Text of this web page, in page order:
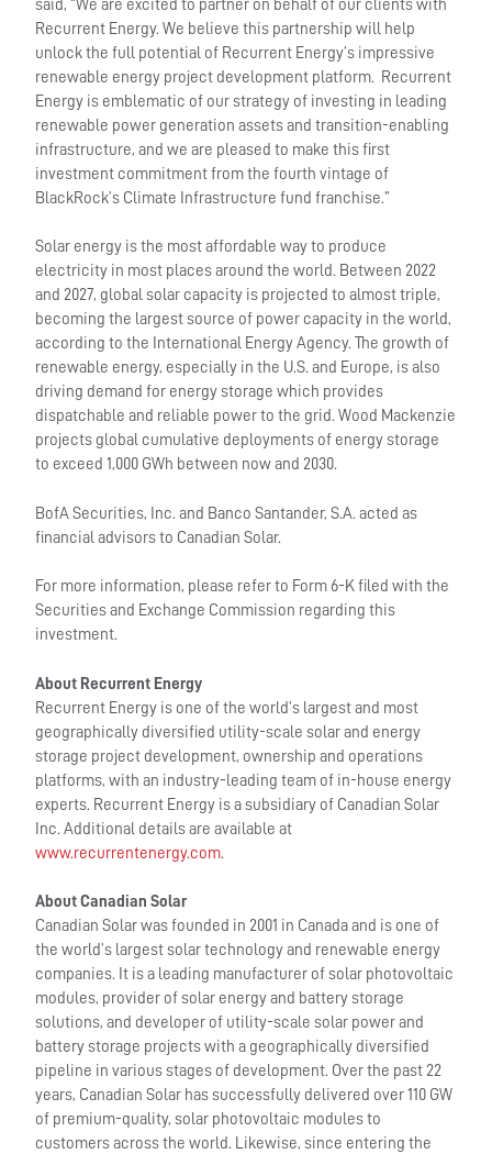
said, “We are excited to partner on behalf of our clients with
Recurrent Energy. We believe this partnership will help
unlock the full potential of Recurrent Energy’s impressive
renewable energy project development platform. Recurrent
Energy is emblematic of our strategy of investing in leading
renewable power generation assets and transition-enabling
infrastructure, and we are pleased to make this first
investment commitment from the fourth vintage of
BlackRock’s Climate Infrastructure fund franchise.”
Solar energy is the most affordable way to produce
electricity in most places around the world. Between 2022
and 2027, global solar capacity is projected to almost triple,
becoming the largest source of power capacity in the world,
according to the International Energy Agency. The growth of
renewable energy, especially in the U.S. and Europe, is also
driving demand for energy storage which provides
dispatchable and reliable power to the grid. Wood Mackenzie
projects global cumulative deployments of energy storage
to exceed 1,000 GWh between now and 2030.
BofA Securities, Inc. and Banco Santander, S.A. acted as
financial advisors to Canadian Solar.
For more information, please refer to Form 6-K filed with the
Securities and Exchange Commission regarding this
investment.
About Recurrent Energy
Recurrent Energy is one of the world’s largest and most
geographically diversified utility-scale solar and energy
storage project development, ownership and operations
platforms, with an industry-leading team of in-house energy
experts. Recurrent Energy is a subsidiary of Canadian Solar
Inc. Additional details are available at
www.recurrentenergy.com.
About Canadian Solar
Canadian Solar was founded in 2001 in Canada and is one of
the world’s largest solar technology and renewable energy
companies. It is a leading manufacturer of solar photovoltaic
modules, provider of solar energy and battery storage
solutions, and developer of utility-scale solar power and
battery storage projects with a geographically diversified
pipeline in various stages of development. Over the past 22
years, Canadian Solar has successfully delivered over 110 GW
of premium-quality, solar photovoltaic modules to
customers across the world. Likewise, since entering the